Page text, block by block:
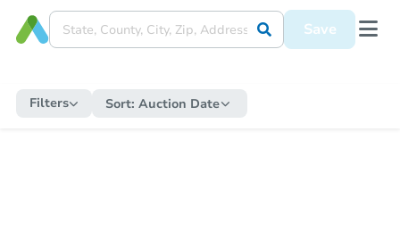
Save
Filters Sort: Auction Date